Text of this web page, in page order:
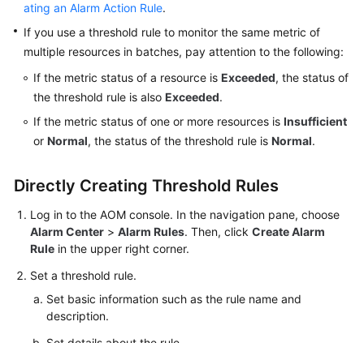
Videos
AOM
1.0
More
Documents
General
Reference
Glossary
Responsibilities
ating an Alarm Action Rule.
If you use a threshold rule to monitor the same metric of
multiple resources in batches, pay attention to the following:
If the metric status of a resource is Exceeded, the status of
the threshold rule is also Exceeded.
If the metric status of one or more resources is Insufficient
or Normal, the status of the threshold rule is Normal.
Directly Creating Threshold Rules
Log in to the AOM console. In the navigation pane, choose
Alarm Center > Alarm Rules. Then, click Create Alarm
Rule in the upper right corner.
Set a threshold rule.
Set basic information such as the rule name and
description.